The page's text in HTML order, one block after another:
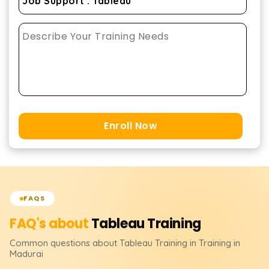
Enroll Now
FAQS
FAQ's aboutTableauTraining
Common questions about Tableau Training in Training in
Madurai